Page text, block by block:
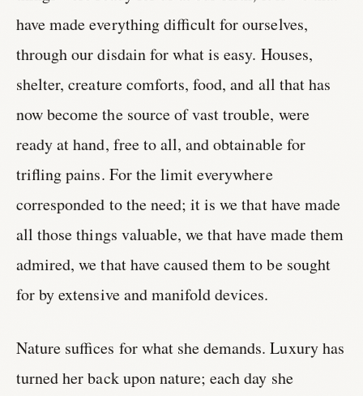
have made everything difficult for ourselves,
through our disdain for what is easy. Houses,
shelter, creature comforts, food, and all that has
now become the source of vast trouble, were
ready at hand, free to all, and obtainable for
trifling pains. For the limit everywhere
corresponded to the need; it is we that have made
all those things valuable, we that have made them
admired, we that have caused them to be sought
for by extensive and manifold devices.
Nature suffices for what she demands. Luxury has
turned her back upon nature; each day she